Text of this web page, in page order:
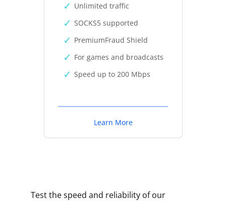
Unlimited traffic
SOCKS5 supported
PremiumFraud Shield
For games and broadcasts
Speed up to 200 Mbps
Learn More
Test the speed and reliability of our